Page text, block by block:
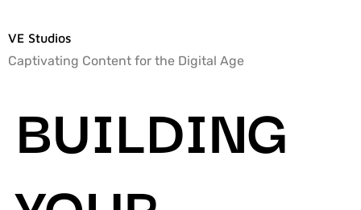
VE Studios
Captivating Content for the Digital Age
BUILDING